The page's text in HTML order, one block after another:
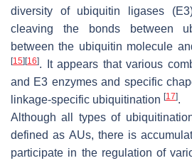
diversity of ubiquitin ligases
cleaving the bonds between
between the ubiquitin molecule
[15] [16]. It appears that various
and E3 enzymes and specific
linkage-specific ubiquitination [17].
Although all types of
defined as AUs, there is
participate in the regulation of